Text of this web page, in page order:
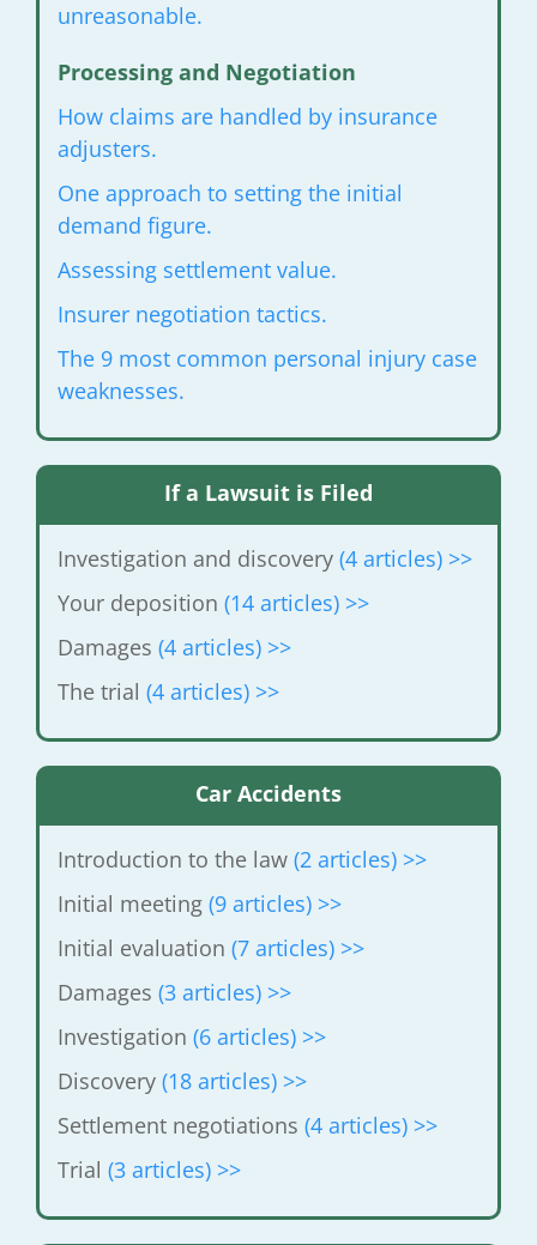
unreasonable.
Processing and Negotiation
How claims are handled by insurance
adjusters.
One approach to setting theinitial
demand figure.
Assessing settlement value.
Insurer negotiation tactics.
The 9 most common personal injurycase
weaknesses.
If a Lawsuit is Filed
Investigation and discovery (4 articles)>>
Your deposition (14 articles) >>
Damages (4 articles) >>
The trial (4 articles) >>
Car Accidents
Introduction to the law (2 articles) >>
Initial meeting (9 articles) >>
Initial evaluation (7 articles) >>
Damages (3 articles) >>
Investigation (6 articles) >>
Discovery (18 articles) >>
Settlement negotiations (4 articles) >>
Trial (3 articles) >>